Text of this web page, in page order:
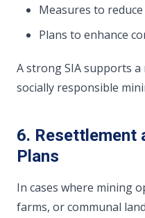
Measures to
Plans to enhance
A strong SIA supports
socially responsible
6. Resettlement
Plans
In cases where mining
farms, or communal